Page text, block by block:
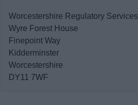
Worcestershire Regulatory Services
Wyre Forest House
Finepoint Way
Kidderminster
Worcestershire
DY11 7WF